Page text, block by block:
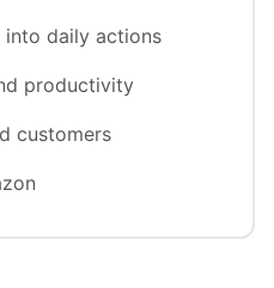
into daily actions
productivity
customers